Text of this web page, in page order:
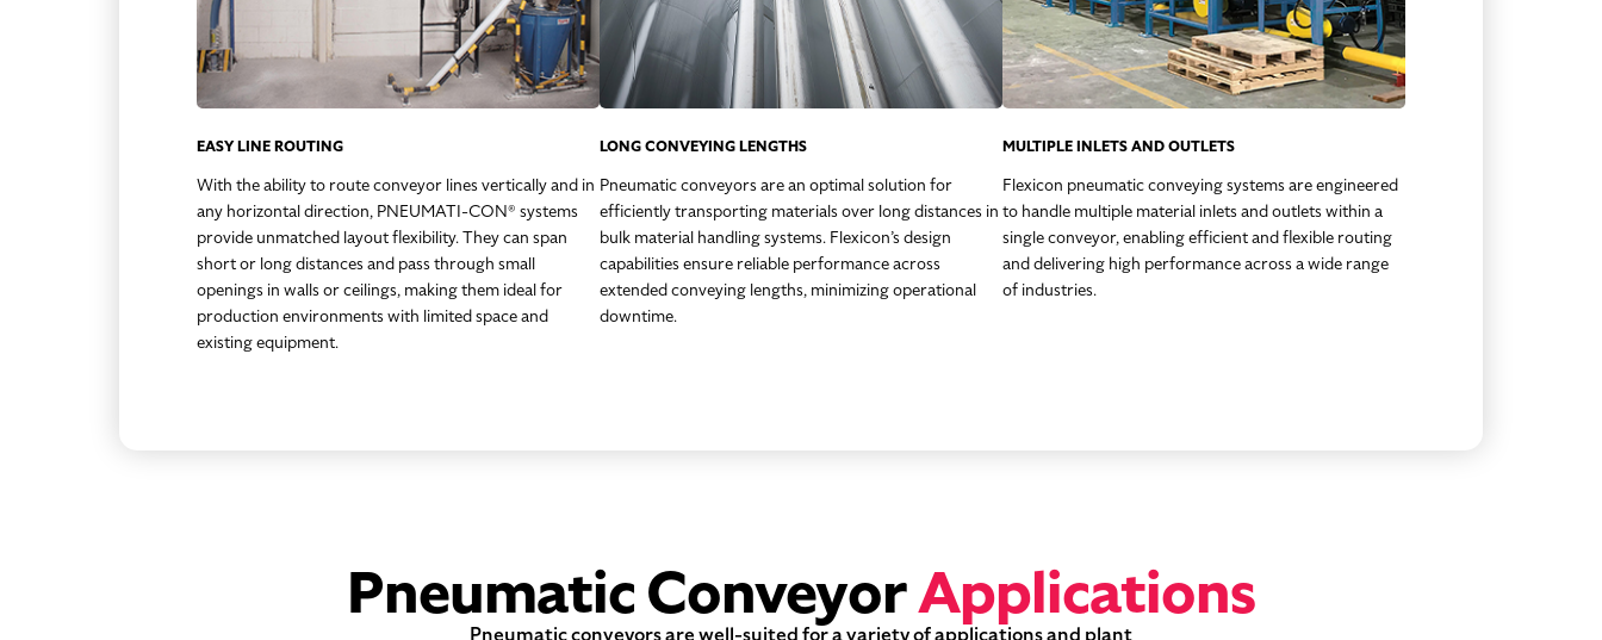
EASY LINE ROUTING
With the ability to route conveyor lines vertically and in
any horizontal direction, PNEUMATI-CON® systems
provide unmatched layout flexibility. They can span
short or long distances and pass through small
openings in walls or ceilings, making them ideal for
production environments with limited space and
existing equipment.
LONG CONVEYING LENGTHS
Pneumatic conveyors are an optimal solution for
efficiently transporting materials over long distances in
bulk material handling systems. Flexicon’s design
capabilities ensure reliable performance across
extended conveying lengths, minimizing operational
downtime.
MULTIPLE INLETS AND OUTLETS
Flexicon pneumatic conveying systems are engineered
to handle multiple material inlets and outlets within a
single conveyor, enabling efficient and flexible routing
and delivering high performance across a wide range
of industries.
Pneumatic ConveyorApplications
Pneumatic conveyors are well-suited for a variety of applications and plant